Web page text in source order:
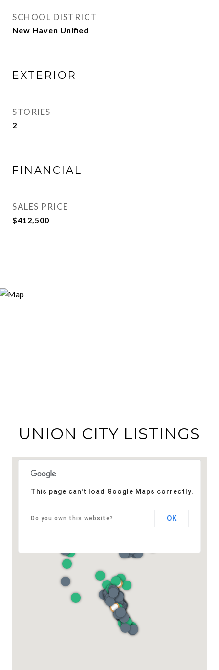
SCHOOL DISTRICT
New Haven Unified
EXTERIOR
STORIES
2
FINANCIAL
SALES PRICE
$412,500
UNION CITY LISTINGS
This page can't load Google Maps correctly.
Do you own this website? OK